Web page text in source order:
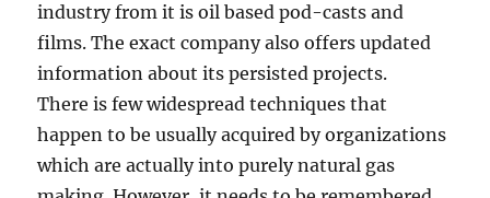
industry from it is oil based pod-casts and
films. The exact company also offers updated
information about its persisted projects.
There is few widespread techniques that
happen to be usually acquired by organizations
which are actually into purely natural gas